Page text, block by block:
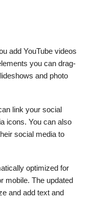
add YouTube videos
you can drag-
and photo
link your social
icons. You can also
social media to
optimized for
mobile. The updated
and add text and